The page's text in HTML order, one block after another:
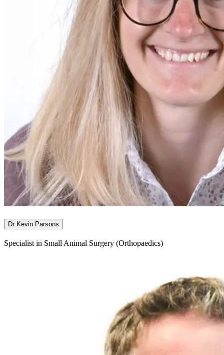
Dr Kevin Parsons
Specialist in Small Animal Surgery (Orthopaedics)